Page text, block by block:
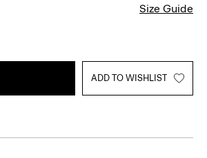
Size Guide
ADD TO WISHLIST